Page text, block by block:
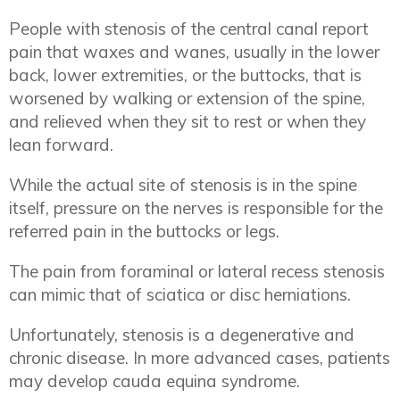
People with stenosis of the central canal report
pain that waxes and wanes, usually in the lower
back, lower extremities, or the buttocks, that is
worsened by walking or extension of the spine,
and relieved when they sit to rest or when they
lean forward.
While the actual site of stenosis is in the spine
itself, pressure on the nerves is responsible for the
referred pain in the buttocks or legs.
The pain from foraminal or lateral recess stenosis
can mimic that of sciatica or disc herniations.
Unfortunately, stenosis is a degenerative and
chronic disease. In more advanced cases, patients
may develop cauda equina syndrome.